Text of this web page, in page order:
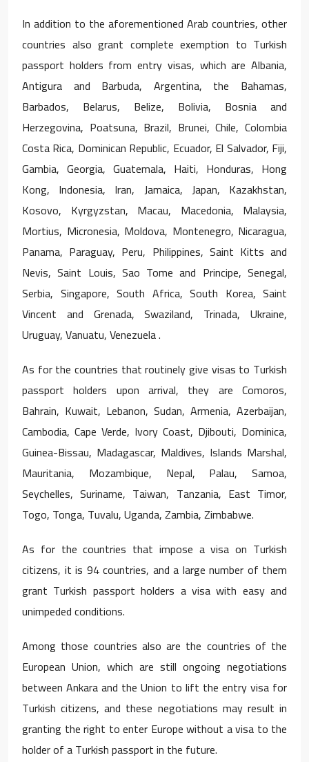
In addition to the aforementioned Arab countries, other
countries also grant complete exemption to Turkish
passport holders from entry visas, which are Albania,
Antigura and Barbuda, Argentina, the Bahamas,
Barbados, Belarus, Belize, Bolivia, Bosnia and
Herzegovina, Poatsuna, Brazil, Brunei, Chile, Colombia
Costa Rica, Dominican Republic, Ecuador, El Salvador, Fiji,
Gambia, Georgia, Guatemala, Haiti, Honduras, Hong
Kong, Indonesia, Iran, Jamaica, Japan, Kazakhstan,
Kosovo, Kyrgyzstan, Macau, Macedonia, Malaysia,
Mortius, Micronesia, Moldova, Montenegro, Nicaragua,
Panama, Paraguay, Peru, Philippines, Saint Kitts and
Nevis, Saint Louis, Sao Tome and Principe, Senegal,
Serbia, Singapore, South Africa, South Korea, Saint
Vincent and Grenada, Swaziland, Trinada, Ukraine,
Uruguay, Vanuatu, Venezuela .
As for the countries that routinely give visas to Turkish
passport holders upon arrival, they are Comoros,
Bahrain, Kuwait, Lebanon, Sudan, Armenia, Azerbaijan,
Cambodia, Cape Verde, Ivory Coast, Djibouti, Dominica,
Guinea-Bissau, Madagascar, Maldives, Islands Marshal,
Mauritania, Mozambique, Nepal, Palau, Samoa,
Seychelles, Suriname, Taiwan, Tanzania, East Timor,
Togo, Tonga, Tuvalu, Uganda, Zambia, Zimbabwe.
As for the countries that impose a visa on Turkish
citizens, it is 94 countries, and a large number of them
grant Turkish passport holders a visa with easy and
unimpeded conditions.
Among those countries also are the countries of the
European Union, which are still ongoing negotiations
between Ankara and the Union to lift the entry visa for
Turkish citizens, and these negotiations may result in
granting the right to enter Europe without a visa to the
holder of a Turkish passport in the future.